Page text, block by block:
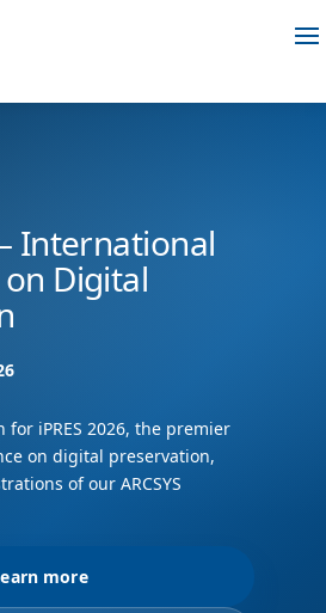
International
Digital
for iPRES 2026, the premier
on digital preservation,
of our ARCSYS
more